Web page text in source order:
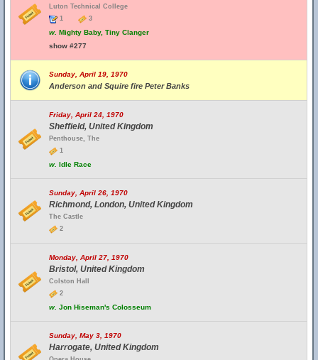
Luton Technical College
1
3
w. Mighty Baby, Tiny Clanger
show #277
Sunday, April 19, 1970
Anderson and Squire fire Peter Banks
Friday, April 24, 1970
Sheffield, United Kingdom
Penthouse, The
1
w. Idle Race
Sunday, April 26, 1970
Richmond, London, United Kingdom
The Castle
2
Monday, April 27, 1970
Bristol, United Kingdom
Colston Hall
2
w. Jon Hiseman's Colosseum
Sunday, May 3, 1970
Harrogate, United Kingdom